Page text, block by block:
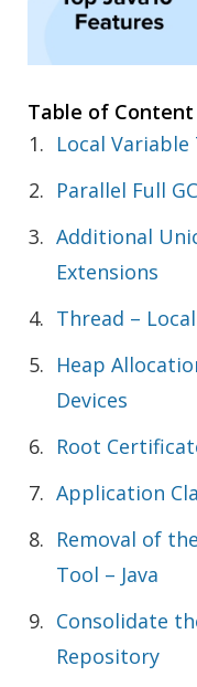
Table of Content
Local
Parallel Full
Additional
Extensions
Thread –
Heap
Devices
Root
Application
Removal of
Tool – Java
Consolidate
Repository